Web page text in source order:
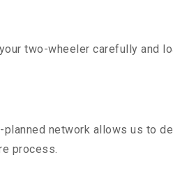
two-wheeler carefully and
network allows us to
process.